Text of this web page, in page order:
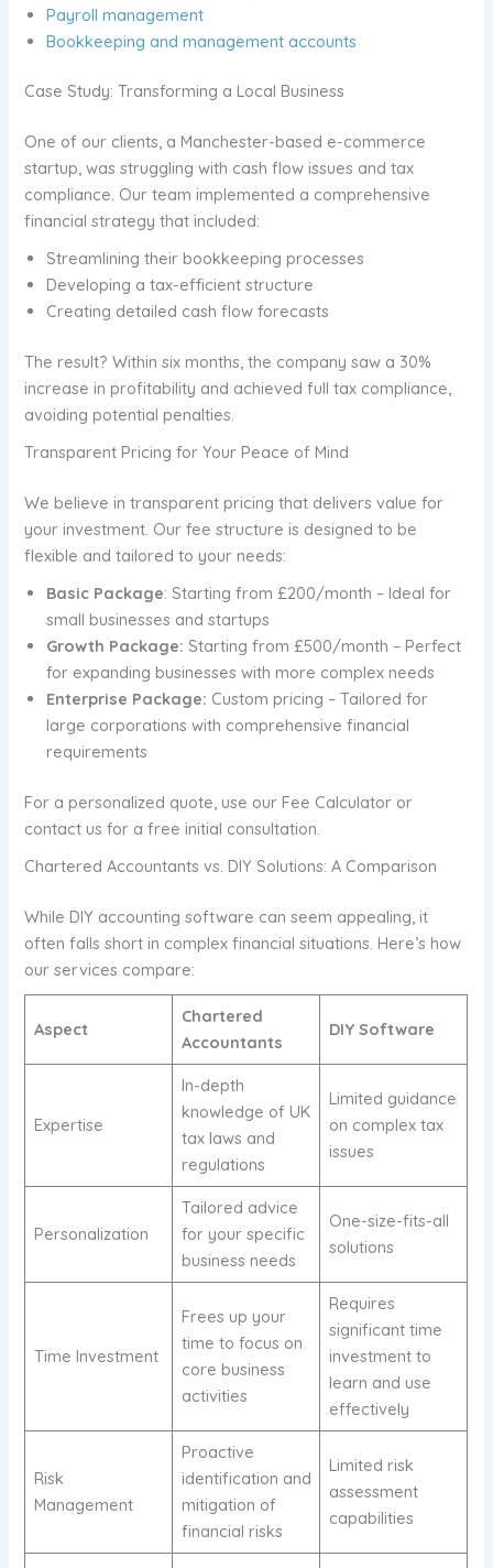
Payroll management
Bookkeeping and management accounts
Case Study: Transforming a Local Business
One of our clients, a Manchester-based e-commerce
startup, was struggling with cash flow issues and tax
compliance. Our team implemented a comprehensive
financial strategy that included:
Streamlining their bookkeeping processes
Developing a tax-efficient structure
Creating detailed cash flow forecasts
The result? Within six months, the company saw a 30%
increase in profitability and achieved full tax compliance,
avoiding potential penalties.
Transparent Pricing for Your Peace of Mind
We believe in transparent pricing that delivers value for
your investment. Our fee structure is designed to be
flexible and tailored to your needs:
Basic Package: Starting from £200/month – Ideal for
small businesses and startups
Growth Package: Starting from £500/month – Perfect
for expanding businesses with more complex needs
Enterprise Package: Custom pricing – Tailored for
large corporations with comprehensive financial
requirements
For a personalized quote, use our Fee Calculator or
contact us for a free initial consultation.
Chartered Accountants vs. DIY Solutions: A Comparison
While DIY accounting software can seem appealing, it
often falls short in complex financial situations. Here’s how
our services compare:
Aspect
Chartered
Accountants
DIY Software
Expertise
In-depth
knowledge of UK
tax laws and
regulations
Limited guidance
on complex tax
issues
Personalization
Tailored advice
for your specific
business needs
One-size-fits-all
solutions
Time Investment
Frees up your
time to focus on
core business
activities
Requires
significant time
investment to
learn and use
effectively
Risk
Management
Proactive
identification and
mitigation of
financial risks
Limited risk
assessment
capabilities